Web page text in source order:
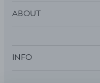
ABOUT
INFO